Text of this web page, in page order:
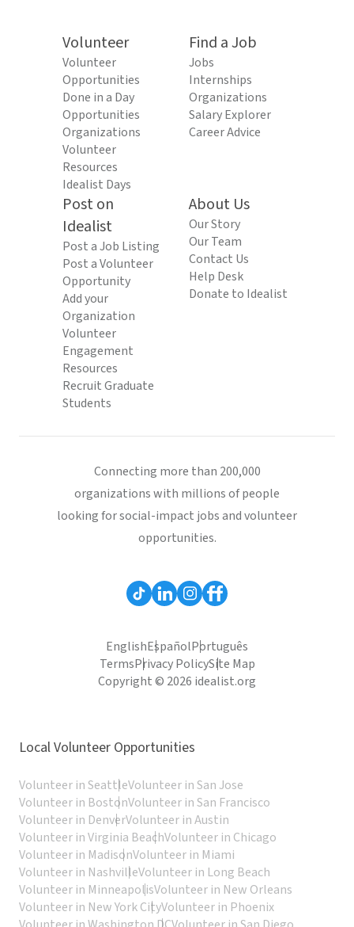
Volunteer
Volunteer
Opportunities
Done in a Day
Opportunities
Organizations
Volunteer
Resources
Idealist Days
Find a Job
Jobs
Internships
Organizations
Salary Explorer
Career Advice
Post on
Idealist
Post a Job Listing
Post a Volunteer
Opportunity
Add your
Organization
Volunteer
Engagement
Resources
Recruit Graduate
Students
About Us
Our Story
Our Team
Contact Us
Help Desk
Donate to Idealist
Connecting more than 200,000
organizations with millions of people
looking for social-impact jobs and volunteer
opportunities.
EnglishEspañolPortuguês
TermsPrivacy PolicySite Map
Copyright © 2026 idealist.org
Local Volunteer Opportunities
Volunteer in SeattleVolunteer in San Jose
Volunteer in BostonVolunteer in San Francisco
Volunteer in DenverVolunteer in Austin
Volunteer in Virginia BeachVolunteer in Chicago
Volunteer in MadisonVolunteer in Miami
Volunteer in NashvilleVolunteer in Long Beach
Volunteer in MinneapolisVolunteer in New Orleans
Volunteer in New York CityVolunteer in Phoenix